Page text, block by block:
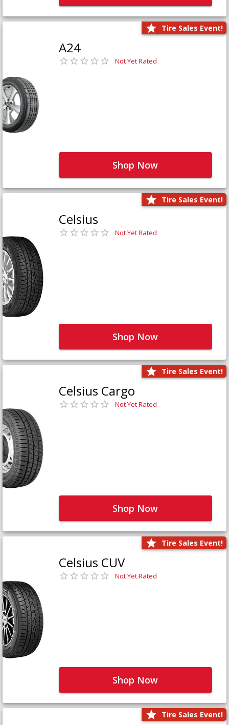
Tire Sales Event!
A24
Not Yet Rated
Shop Now
Tire Sales Event!
Celsius
Not Yet Rated
Shop Now
Tire Sales Event!
Celsius Cargo
Not Yet Rated
Shop Now
Tire Sales Event!
Celsius CUV
Not Yet Rated
Shop Now
Tire Sales Event!